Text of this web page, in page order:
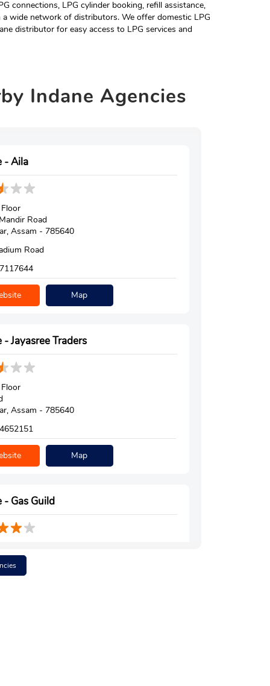
connections, LPG cylinder booking, refill assistance,
wide network of distributors. We offer domestic LPG
distributor for easy access to LPG services and
Indane Agencies
- Aila
Road
Assam - 785640
Road
Map
- Jayasree Traders
Assam - 785640
Map
- Gas Guild
Assam - 785640